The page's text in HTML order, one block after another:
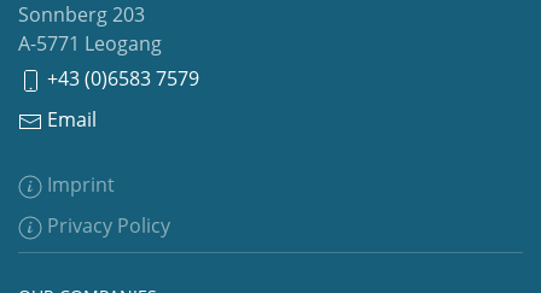
Sonnberg 203
A-5771 Leogang
+43 (0)6583 7579
Email
Imprint
Privacy Policy